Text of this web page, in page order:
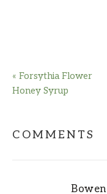
« Forsythia Flower
Honey Syrup
COMMENTS
Bowen